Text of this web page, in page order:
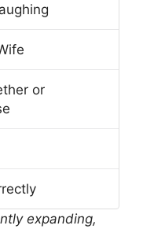
or
expanding,